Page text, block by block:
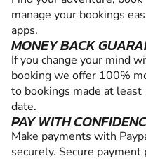
manage your bookings
apps.
MONEY BACK
If you change your mind
booking we offer 100%
to bookings made at least
date.
PAY WITH
Make payments with
securely. Secure